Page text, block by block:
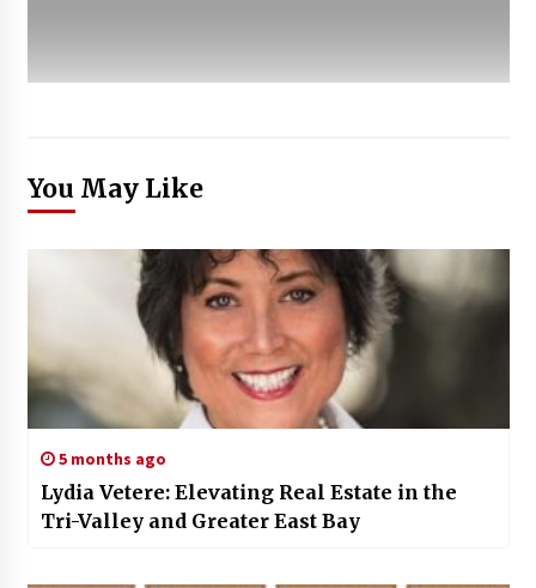
You May Like
5 months ago
Lydia Vetere: Elevating Real Estate in the
Tri-Valley and Greater East Bay